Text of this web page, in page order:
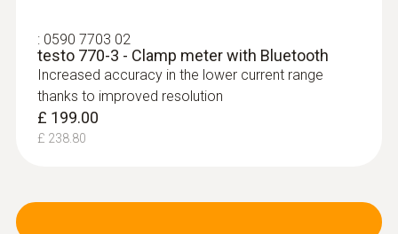
: 0590 7703 02
testo 770-3 - Clamp meter with Bluetooth
Increased accuracy in the lower current range
thanks to improved resolution
£ 199.00
£ 238.80